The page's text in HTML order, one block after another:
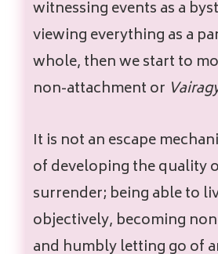
witnessing events as a
viewing everything as a
whole, then we start to
non-attachment or
It is not an escape
of developing the quality
surrender; being able to
objectively, becoming
and humbly letting go of